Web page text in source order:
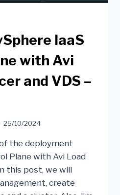
IaaS
with Avi
and VDS –
25/10/2024
the deployment
Plane with Avi Load
this post, we will
create